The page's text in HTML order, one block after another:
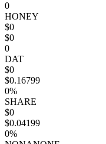
0
HONEY
$0
$0
0
DAT
$0
$0.16799
0%
SHARE
$0
$0.04199
0%